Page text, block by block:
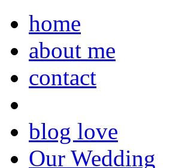
home
about me
contact
blog love
Our Wedding